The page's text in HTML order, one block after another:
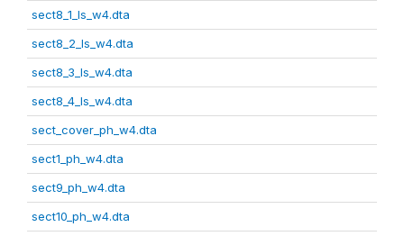
sect8_1_ls_w4.dta
sect8_2_ls_w4.dta
sect8_3_ls_w4.dta
sect8_4_ls_w4.dta
sect_cover_ph_w4.dta
sect1_ph_w4.dta
sect9_ph_w4.dta
sect10_ph_w4.dta